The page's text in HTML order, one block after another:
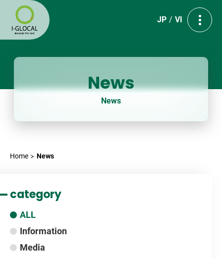
JP VI
News
News
Home News
category
ALL
Information
Media